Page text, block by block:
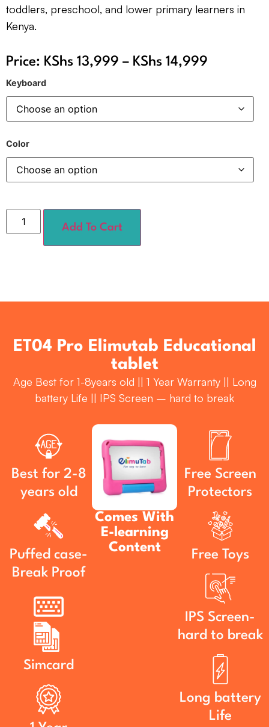
toddlers, preschool, and lower primary learners in
Kenya.
Price: KShs 13,999 – KShs 14,999
Keyboard
Color
Add To Cart
ET04 Pro Elimutab Educational
tablet
Age Best for 1-8years old || 1 Year Warranty || Long
battery Life || IPS Screen – hard to break
Best for 2-8
years old
Puffed case-
Break Proof
Simcard
Comes With
E-learning
Content
Free Screen
Protectors
Free Toys
IPS Screen-
hard to break
Long battery
Life